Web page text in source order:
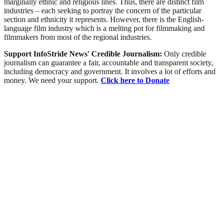
industries – each seeking to portray the concern of the particular
section and ethnicity it represents. However, there is the English-
language film industry which is a melting pot for filmmaking and
filmmakers from most of the regional industries.
Support InfoStride News' Credible Journalism: Only credible
journalism can guarantee a fair, accountable and transparent society,
including democracy and government. It involves a lot of efforts and
money. We need your support. Click here to Donate